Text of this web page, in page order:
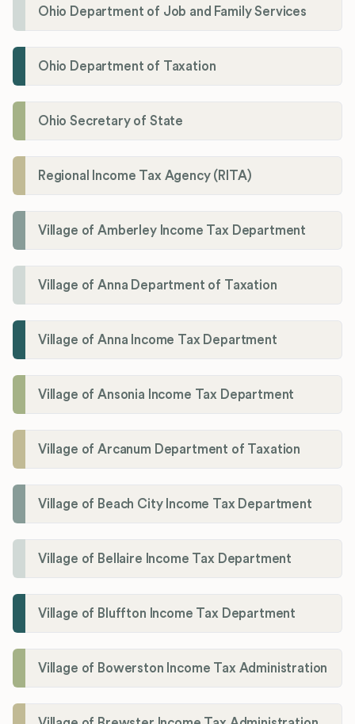
Ohio Department of Job and Family Services
Ohio Department of Taxation
Ohio Secretary of State
Regional Income Tax Agency (RITA)
Village of Amberley Income Tax Department
Village of Anna Department of Taxation
Village of Anna Income Tax Department
Village of Ansonia Income Tax Department
Village of Arcanum Department of Taxation
Village of Beach City Income Tax Department
Village of Bellaire Income Tax Department
Village of Bluffton Income Tax Department
Village of Bowerston Income Tax Administration